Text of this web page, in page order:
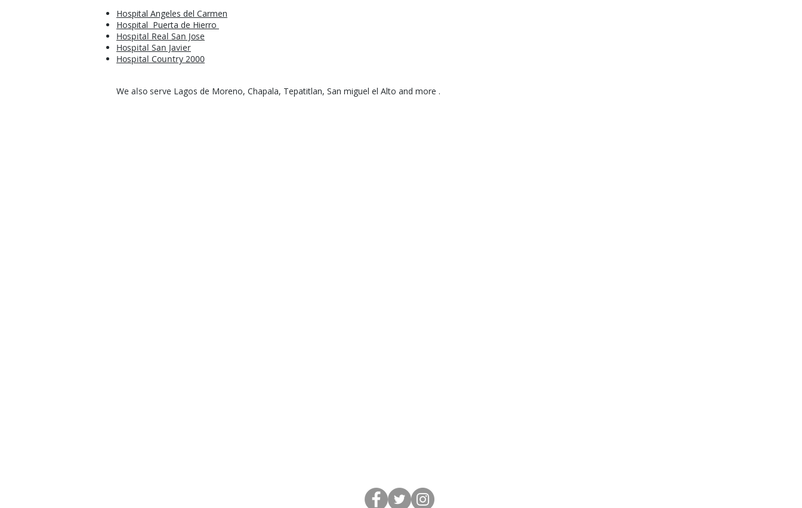
Hospital Angeles del Carmen
Hospital Puerta de Hierro
Hospital Real San Jose
Hospital San Javier
Hospital Country 2000​
We also serve Lagos de Moreno, Chapala, Tepatitlan, San miguel el Alto and more .